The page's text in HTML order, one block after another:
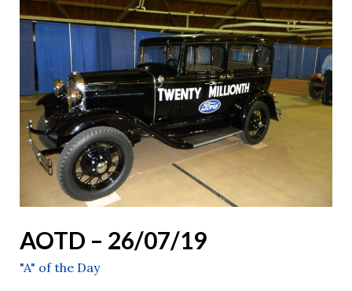
AOTD – 26/07/19
"A" of the Day
–
26/07/19